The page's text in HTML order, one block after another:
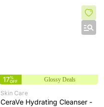
17%
OFF
Glossy Deals
Skin Care
CeraVe Hydrating Cleanser -